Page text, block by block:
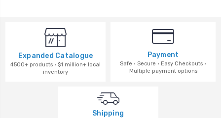
Expanded Catalogue
4500+ products · $1 million+ local
inventory
Payment
Safe · Secure · Easy Checkouts ·
Multiple payment options
Shipping